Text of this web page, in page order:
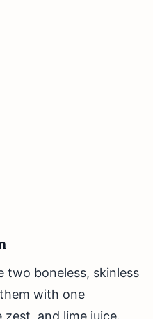
two boneless, skinless
with one
and lime juice.